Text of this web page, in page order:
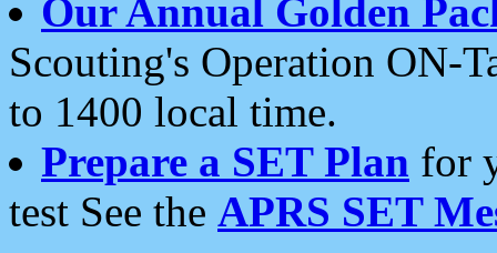
Our Annual Golden
Scouting's Operation ON-
to 1400 local time.
Prepare a SET Plan for
test See the APRS SET